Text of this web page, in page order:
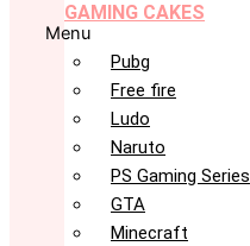
GAMING CAKES
Menu
Pubg
Free fire
Ludo
Naruto
PS Gaming Series
GTA
Minecraft